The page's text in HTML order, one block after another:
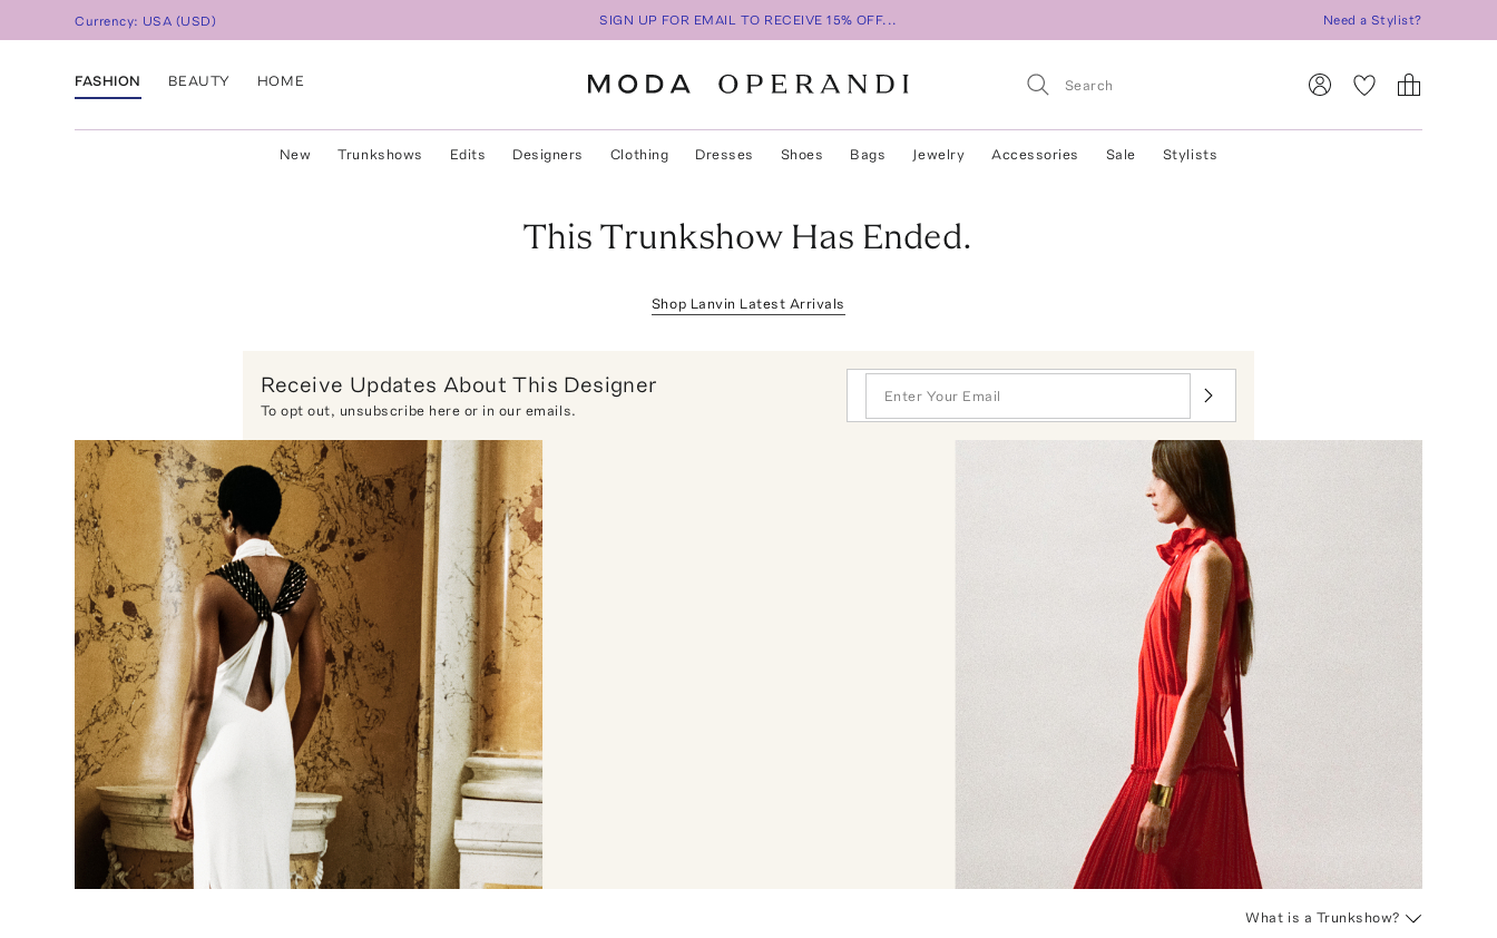
Currency: USA (USD) SIGN UP FOR EMAIL TO RECEIVE 15% OFF... Need a Stylist?
FASHION BEAUTY HOME
New Trunkshows Edits Designers Clothing Dresses Shoes Bags Jewelry Accessories Sale Stylists
This Trunkshow Has Ended.
Shop Lanvin Latest Arrivals
Receive Updates About This Designer
To opt out, unsubscribe here or in our emails.
What is a Trunkshow?